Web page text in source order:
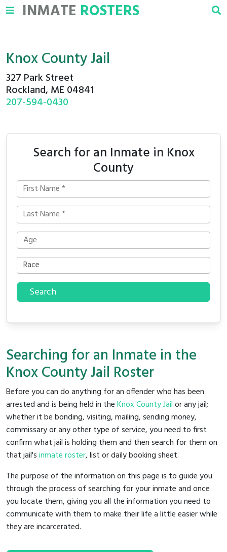
INMATE ROSTERS
Knox County Jail
327 Park Street
Rockland, ME 04841
207-594-0430
Search for an Inmate in Knox
County
Search
Searching for an Inmate in the
Knox County Jail Roster
Before you can do anything for an offender who has been
arrested and is being held in theKnox County Jailor any jail;
whether it be bonding, visiting, mailing, sending money,
commissary or any other type of service, you need to first
confirm what jail is holding them and then search for them on
that jail'sinmate roster, list or daily booking sheet.
The purpose of the information on this page is to guide you
through the process of searching for your inmate and once
you locate them, giving you all the information you need to
communicate with them to make their life a little easier while
they are incarcerated.